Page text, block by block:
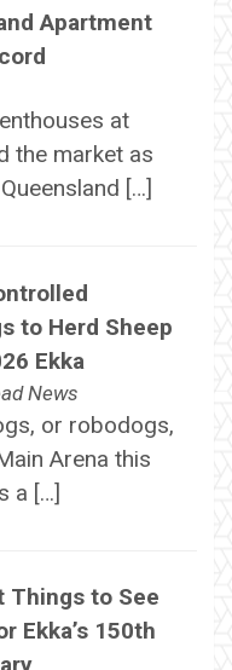
Apartment
at
the market as
[…]
to Herd Sheep
Ekka
News
or robodogs,
Arena this
a […]
Things to See
Ekka’s 150th